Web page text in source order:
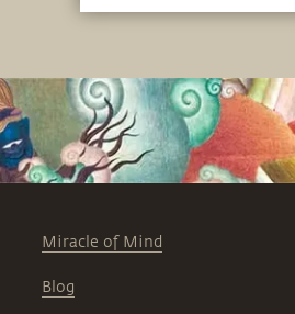
Miracle of Mind
Blog